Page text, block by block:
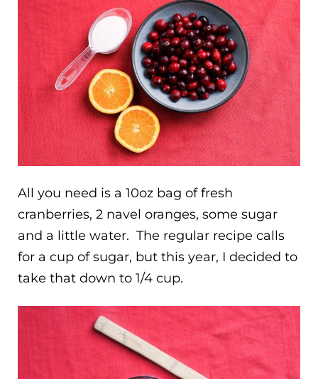
All you need is a 10oz bag of fresh
cranberries, 2 navel oranges, some sugar
and a little water. The regular recipe calls
for a cup of sugar, but this year, I decided to
take that down to 1/4 cup.